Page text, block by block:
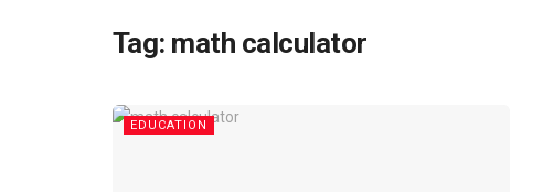
Tag: math calculator
EDUCATION